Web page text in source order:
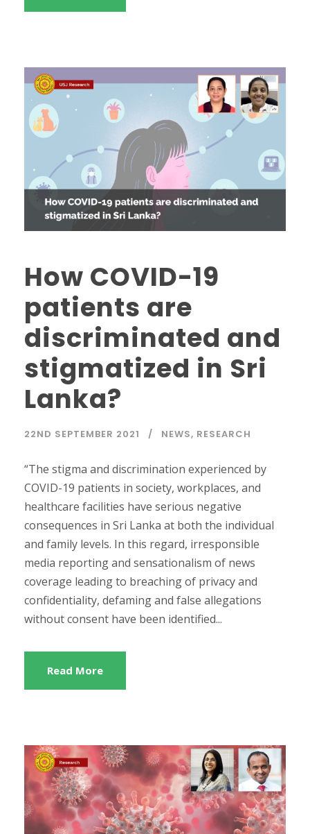
How COVID-19
patients are
discriminated and
stigmatized in Sri
Lanka?
22ND SEPTEMBER 2021 NEWS, RESEARCH
“The stigma and discrimination experienced by
COVID-19 patients in society, workplaces, and
healthcare facilities have serious negative
consequences in Sri Lanka at both the individual
and family levels. In this regard, irresponsible
media reporting and sensationalism of news
coverage leading to breaching of privacy and
confidentiality, defaming and false allegations
without consent have been identified...
Read More